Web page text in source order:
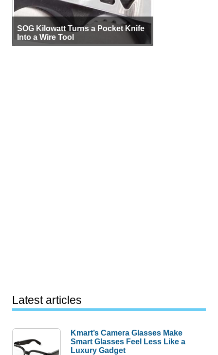
SOG Kilowatt Turns a Pocket Knife
Into a Wire Tool
Latest articles
Kmart’s Camera Glasses Make
Smart Glasses Feel Less Like a
Luxury Gadget